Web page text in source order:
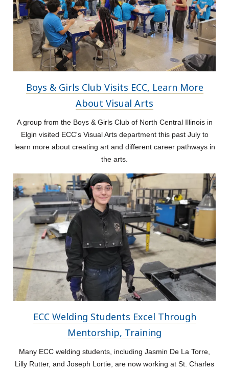
Boys & Girls Club Visits ECC, Learn More
About Visual Arts
A group from the Boys & Girls Club of North Central Illinois in
Elgin visited ECC's Visual Arts department this past July to
learn more about creating art and different career pathways in
the arts.
ECC Welding Students Excel Through
Mentorship, Training
Many ECC welding students, including Jasmin De La Torre,
Lilly Rutter, and Joseph Lortie, are now working at St. Charles